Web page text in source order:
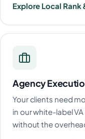
Explore Local Rank
Agency
Your clients need
in our white-label
without the